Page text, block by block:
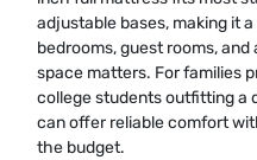
adjustable bases, making it
bedrooms, guest rooms,
space matters. For families
college students outfitting a
can offer reliable comfort
the budget.